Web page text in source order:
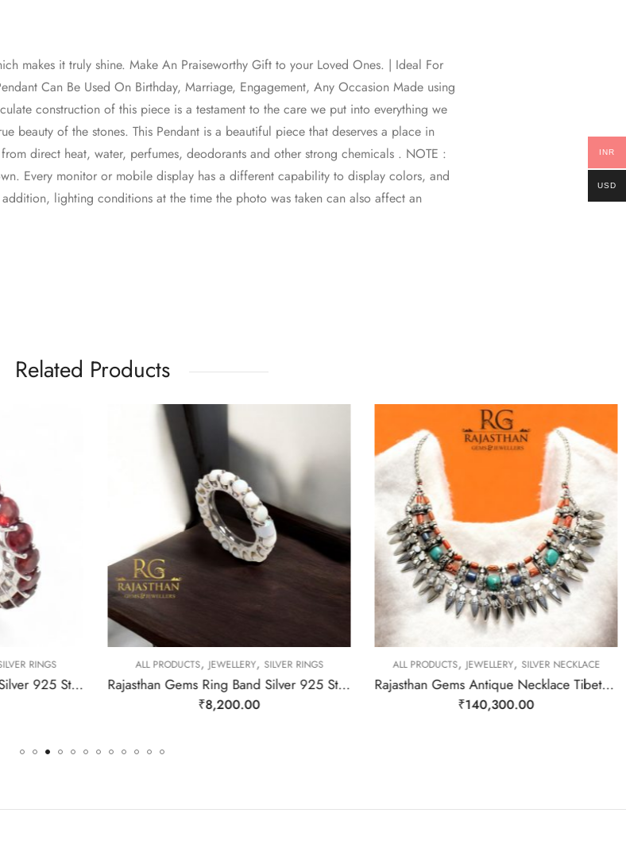
makes it truly shine. Make An Praiseworthy Gift to your Loved Ones. | Ideal For
Can Be Used On Birthday, Marriage, Engagement, Any Occasion Made using
construction of this piece is a testament to the care we put into everything we
beauty of the stones. This Pendant is a beautiful piece that deserves a place in
direct heat, water, perfumes, deodorants and other strong chemicals . NOTE :
Every monitor or mobile display has a different capability to display colors, and
lighting conditions at the time the photo was taken can also affect an
Related Products
RINGS
Rajasthan Gems Ring Band Silver 925 Sterling Women Natural Garnet Gem Stone Handmade Gift F177
ALL PRODUCTS, JEWELLERY, SILVER RINGS
Rajasthan Gems Ring Band Silver 925 Sterling Women Opal Gem Stone Handmade Gift F164
₹8,200.00
ALL PRODUCTS, JEWELLERY, SILVER NECKLACE
Rajasthan Gems Antique Necklace Tibetan Old Silver Natural Turquoise & Lapis Lazuli Gem Stone Handmade Women Gift j805
₹140,300.00
INR
USD